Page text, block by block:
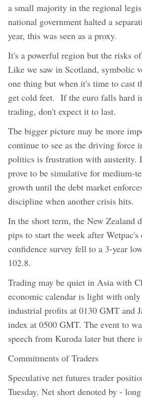
a small majority in the regional
national government halted a
year, this was seen as a proxy.
It's a powerful region but the risks
Like we saw in Scotland, symbolic
one thing but when it's time to cast
get cold feet. If the euro falls hard
trading, don't expect it to last.
The bigger picture may be more
continue to see as the driving force
politics is frustration with austerity.
prove to be simulative for medium-
growth until the debt market
discipline when another crisis hits.
In the short term, the New Zealand
pips to start the week after
confidence survey fell to a 3-year
102.8.
Trading may be quiet in Asia with
economic calendar is light with
industrial profits at 0130 GMT and
index at 0500 GMT. The event to
speech from Kuroda later but there
Commitments of Traders
Speculative net futures trader
Tuesday. Net short denoted by -